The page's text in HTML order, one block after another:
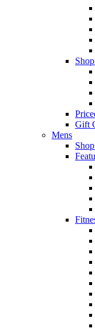
Gift
Mens